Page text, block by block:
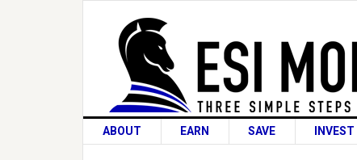
ABOUT EARN SAVE INVEST